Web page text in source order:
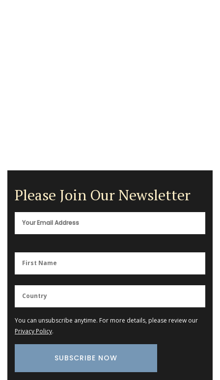
Please Join Our Newsletter
You can unsubscribe anytime. For more details, please review our
Privacy Policy.